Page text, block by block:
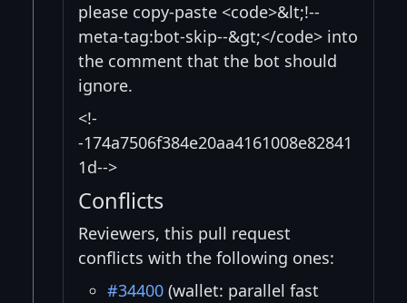
please copy-paste <code>&lt;!--
meta-tag:bot-skip--&gt;</code> into
the comment that the bot should
ignore.
<!-
-174a7506f384e20aa4161008e82841
1d-->
Conflicts
Reviewers, this pull request
conflicts with the following ones:
#34400 (wallet: parallel fast